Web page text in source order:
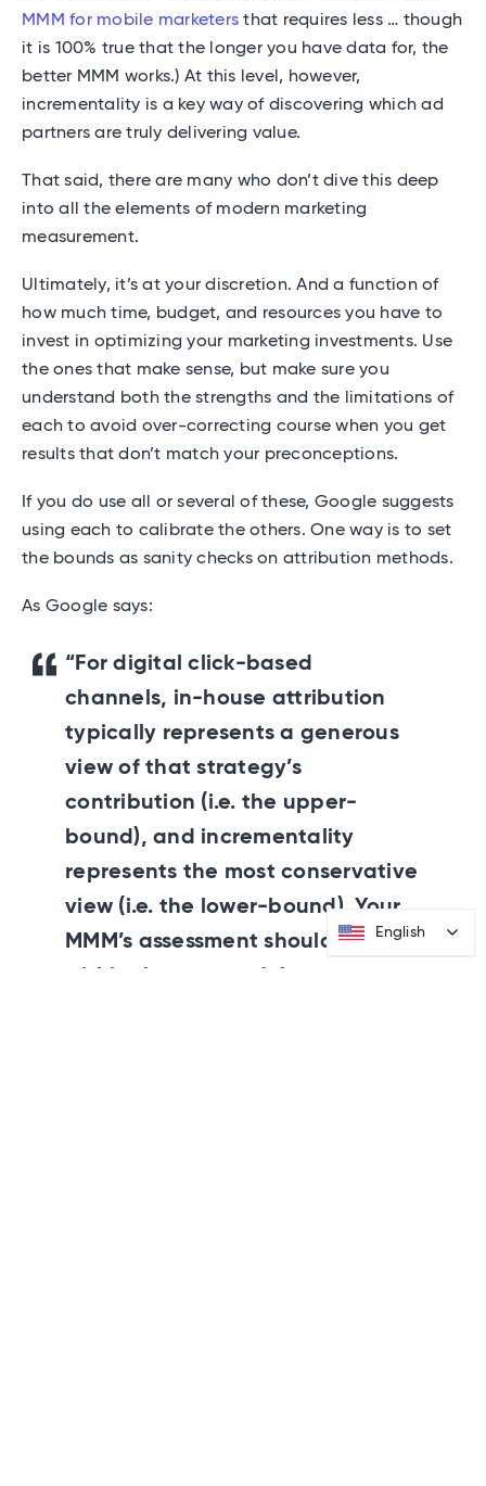
MMM for mobile marketers that requires less … though
it is 100% true that the longer you have data for, the
better MMM works.) At this level, however,
incrementality is a key way of discovering which ad
partners are truly delivering value.
That said, there are many who don’t dive this deep
into all the elements of modern marketing
measurement.
Ultimately, it’s at your discretion. And a function of
how much time, budget, and resources you have to
invest in optimizing your marketing investments. Use
the ones that make sense, but make sure you
understand both the strengths and the limitations of
each to avoid over-correcting course when you get
results that don’t match your preconceptions.
If you do use all or several of these, Google suggests
using each to calibrate the others. One way is to set
the bounds as sanity checks on attribution methods.
As Google says:
“For digital click-based
channels, in-house attribution
typically represents a generous
view of that strategy’s
contribution (i.e. the upper-
bound), and incrementality
represents the most conservative
view (i.e. the lower-bound). Your
MMM’s assessment should fall
English
English